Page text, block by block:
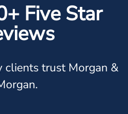
Five Star
clients trust Morgan &